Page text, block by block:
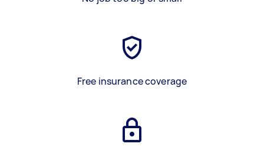
Free insurance coverage